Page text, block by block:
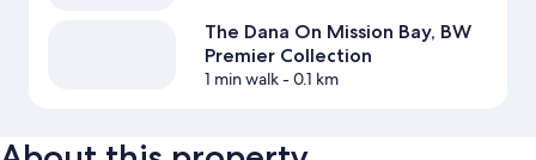
The Dana On Mission Bay, BW
Premier Collection
1 min walk- 0.1 km